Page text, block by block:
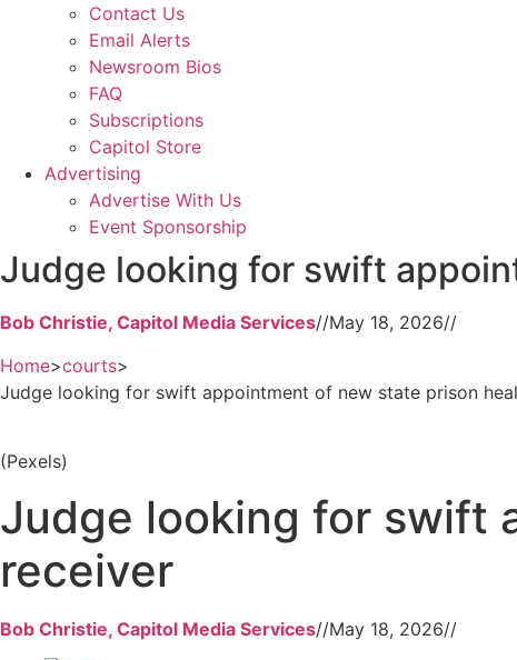
Contact Us
Email Alerts
Newsroom Bios
FAQ
Subscriptions
Capitol Store
Advertising
Advertise With Us
Event Sponsorship
Judge looking for swift
Bob Christie, Capitol Media Services//May 18, 2026//
Home>courts>
Judge looking for swift appointment of new state prison
(Pexels)
Judge looking for swift
receiver
Bob Christie, Capitol Media Services//May 18, 2026//